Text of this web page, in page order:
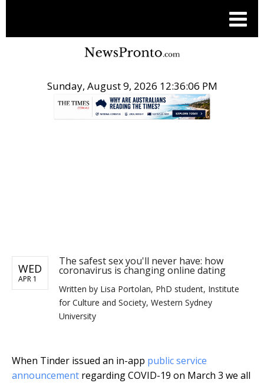
Sunday, August 9, 2026 12:36:06 PM
WED
APR 1
The safest sex you'll never have: how
coronavirus is changing online dating
Written by Lisa Portolan, PhD student, Institute
for Culture and Society, Western Sydney
University
When Tinder issued an in-app public service
announcement regarding COVID-19 on March 3 we all